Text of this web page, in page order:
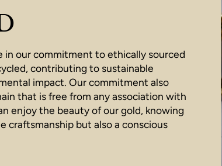
in our commitment to ethically sourced
contributing to sustainable
impact. Our commitment also
that is free from any association with
enjoy the beauty of our gold, knowing
craftsmanship but also a conscious